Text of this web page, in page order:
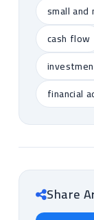
small and
cash flow
financial
Share